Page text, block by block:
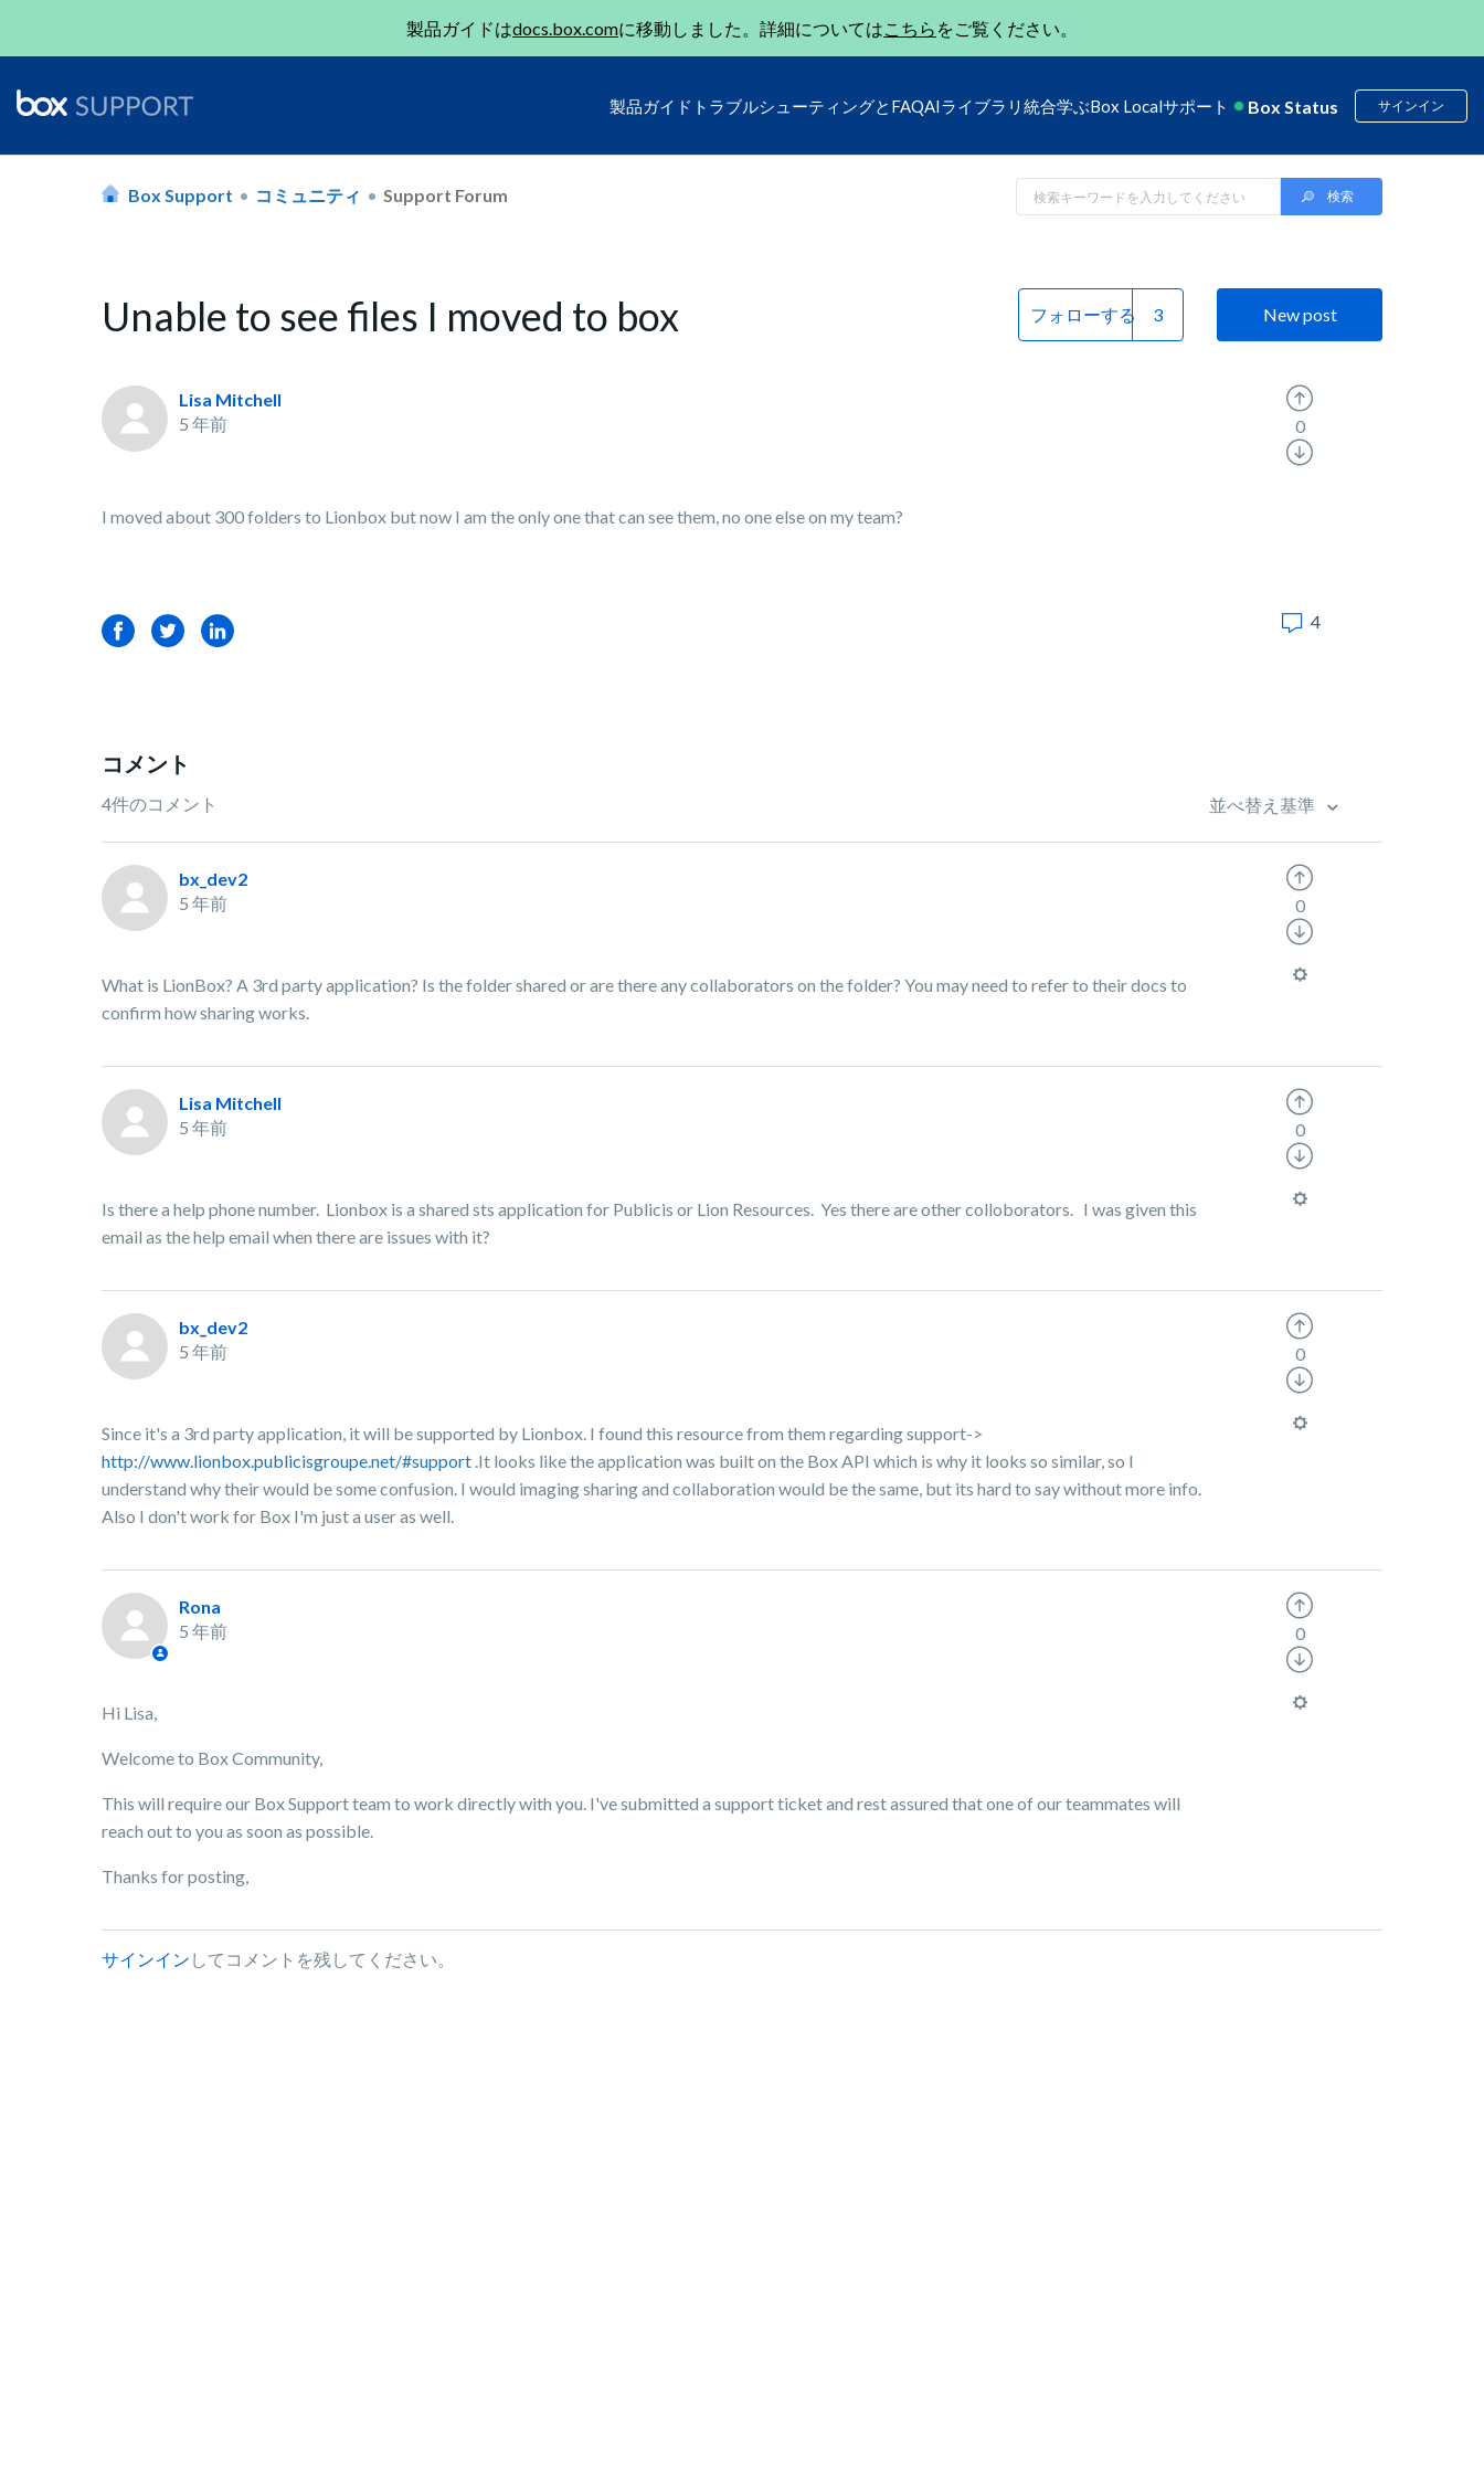
製品ガイドはdocs.box.comに移動しました。詳細についてはこちら をご覧ください。
製品ガイド トラブルシューティングとFAQAIライブラリ 統合学ぶBox Localサポート Box Status サインイン
Box Support コミュニティ Support Forum
Unable to see files I moved to box フォローする New post
Lisa Mitchell
5 年前
I moved about 300 folders to Lionbox but now I am the only one that can see them, no one else on my team?
0
FacebookTwitterLinkedIn 4
コメント
4件のコメント 並べ替え基準
bx_dev2
5 年前
What is LionBox? A 3rd party application? Is the folder shared or are there any collaborators on the folder? You may need to refer to their docs to
confirm how sharing works.
0
Lisa Mitchell
5 年前
Is there a help phone number. Lionbox is a shared sts application for Publicis or Lion Resources. Yes there are other colloborators. I was given this
email as the help email when there are issues with it?
0
bx_dev2
5 年前
Since it's a 3rd party application, it will be supported by Lionbox. I found this resource from them regarding support->
http://www.lionbox.publicisgroupe.net/#support .It looks like the application was built on the Box API which is why it looks so similar, so I
understand why their would be some confusion. I would imaging sharing and collaboration would be the same, but its hard to say without more info.
Also I don't work for Box I'm just a user as well.
0
Rona
5 年前
Hi Lisa,
Welcome to Box Community,
This will require our Box Support team to work directly with you. I've submitted a support ticket and rest assured that one of our teammates will
reach out to you as soon as possible.
Thanks for posting,
0
サインイン してコメントを残してください。